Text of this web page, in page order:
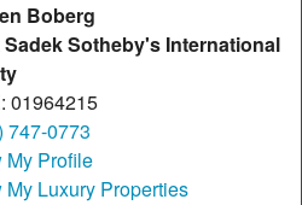
Boberg
Sadek Sotheby's International
01964215
747-0773
My Profile
My Luxury Properties